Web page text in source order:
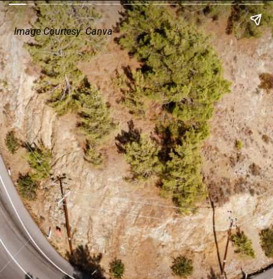
Image Courtesy: Canva